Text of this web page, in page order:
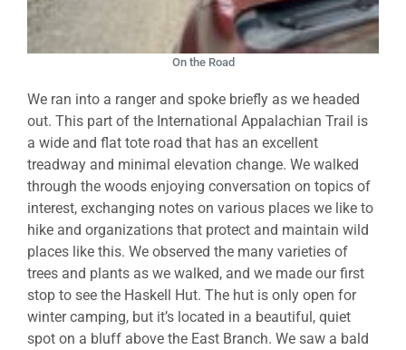
On the Road
We ran into a ranger and spoke briefly as we headed
out. This part of the International Appalachian Trail is
a wide and flat tote road that has an excellent
treadway and minimal elevation change. We walked
through the woods enjoying conversation on topics of
interest, exchanging notes on various places we like to
hike and organizations that protect and maintain wild
places like this. We observed the many varieties of
trees and plants as we walked, and we made our first
stop to see the Haskell Hut. The hut is only open for
winter camping, but it’s located in a beautiful, quiet
spot on a bluff above the East Branch. We saw a bald